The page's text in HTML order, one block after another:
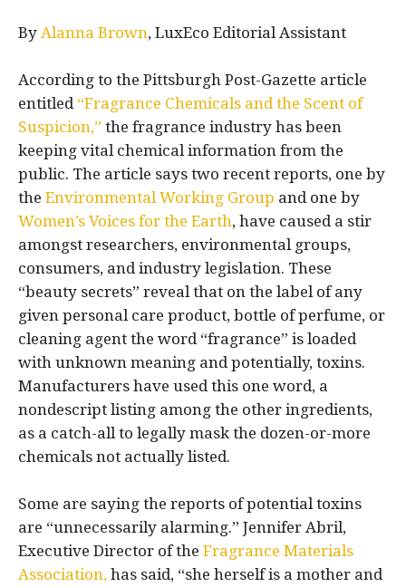
By Alanna Brown, LuxEco Editorial Assistant
According to the Pittsburgh Post-Gazette article
entitled “Fragrance Chemicals and the Scent of
Suspicion,” the fragrance industry has been
keeping vital chemical information from the
public. The article says two recent reports, one by
the Environmental Working Group and one by
Women’s Voices for the Earth, have caused a stir
amongst researchers, environmental groups,
consumers, and industry legislation. These
“beauty secrets” reveal that on the label of any
given personal care product, bottle of perfume, or
cleaning agent the word “fragrance” is loaded
with unknown meaning and potentially, toxins.
Manufacturers have used this one word, a
nondescript listing among the other ingredients,
as a catch-all to legally mask the dozen-or-more
chemicals not actually listed.
Some are saying the reports of potential toxins
are “unnecessarily alarming.” Jennifer Abril,
Executive Director of the Fragrance Materials
Association, has said, “she herself is a mother and